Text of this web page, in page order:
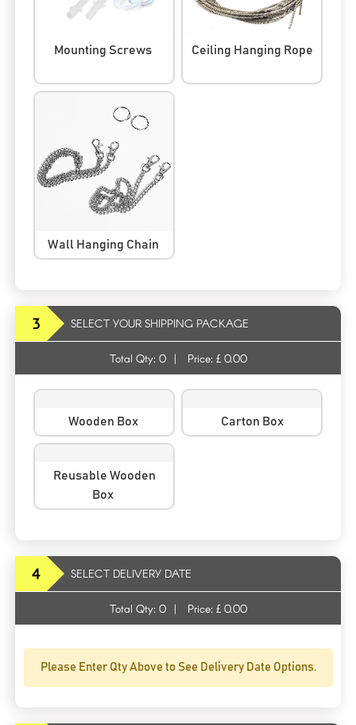
Mounting Screws Ceiling Hanging Rope
Wall Hanging Chain
3 SELECT YOUR SHIPPING PACKAGE
Total Qty: 0 | Price: £ 0.00
Wooden Box Carton Box
Reusable Wooden
Box
4 SELECT DELIVERY DATE
Total Qty: 0 | Price: £ 0.00
Please Enter Qty Above to See Delivery Date Options.